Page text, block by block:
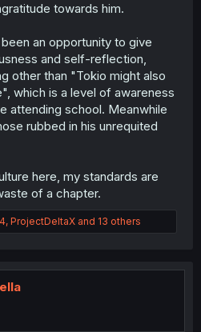
towards him.
an opportunity to give
and self-reflection,
other than "Tokio might also
which is a level of awareness
attending school. Meanwhile
rubbed in his unrequited
here, my standards are
of a chapter.
, ProjectDeltaX and 13 others